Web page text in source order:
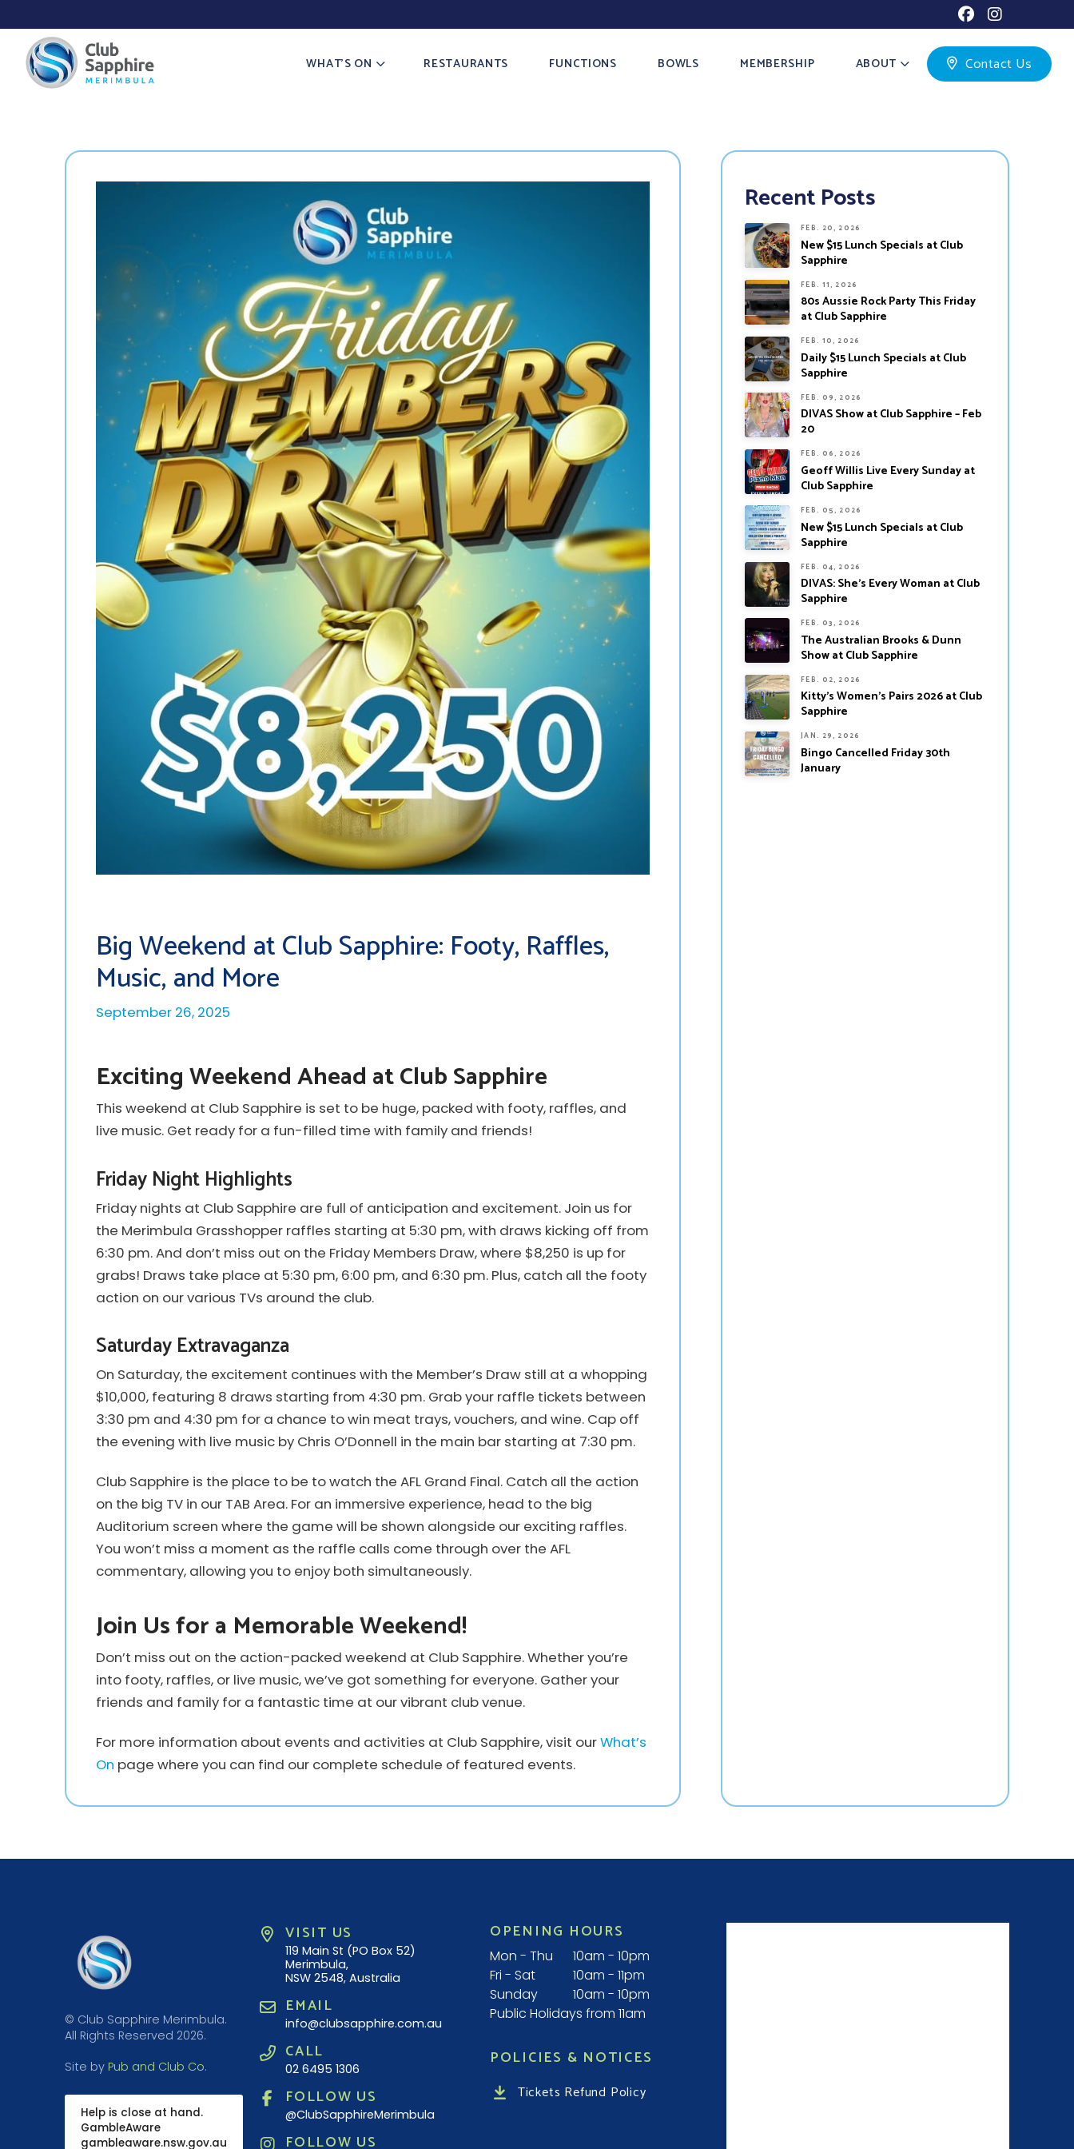
WHAT’S ON RESTAURANTS FUNCTIONS BOWLS MEMBERSHIP ABOUT Contact Us
Big Weekend at Club Sapphire: Footy, Raffles,
Music, and More
September 26, 2025
Exciting Weekend Ahead at Club Sapphire
This weekend at Club Sapphire is set to be huge, packed with footy, raffles, and
live music. Get ready for a fun-filled time with family and friends!
Friday Night Highlights
Friday nights at Club Sapphire are full of anticipation and excitement. Join us for
the Merimbula Grasshopper raffles starting at 5:30 pm, with draws kicking off from
6:30 pm. And don’t miss out on the Friday Members Draw, where $8,250 is up for
grabs! Draws take place at 5:30 pm, 6:00 pm, and 6:30 pm. Plus, catch all the footy
action on our various TVs around the club.
Saturday Extravaganza
On Saturday, the excitement continues with the Member’s Draw still at a whopping
$10,000, featuring 8 draws starting from 4:30 pm. Grab your raffle tickets between
3:30 pm and 4:30 pm for a chance to win meat trays, vouchers, and wine. Cap off
the evening with live music by Chris O’Donnell in the main bar starting at 7:30 pm.
Club Sapphire is the place to be to watch the AFL Grand Final. Catch all the action
on the big TV in our TAB Area. For an immersive experience, head to the big
Auditorium screen where the game will be shown alongside our exciting raffles.
You won’t miss a moment as the raffle calls come through over the AFL
commentary, allowing you to enjoy both simultaneously.
Join Us for a Memorable Weekend!
Don’t miss out on the action-packed weekend at Club Sapphire. Whether you’re
into footy, raffles, or live music, we’ve got something for everyone. Gather your
friends and family for a fantastic time at our vibrant club venue.
For more information about events and activities at Club Sapphire, visit ourWhat’s
On page where you can find our complete schedule of featured events.
Recent Posts
FEB. 20, 2026
New $15 Lunch Specials at Club
Sapphire
FEB. 11, 2026
80s Aussie Rock Party This Friday
at Club Sapphire
FEB. 10, 2026
Daily $15 Lunch Specials at Club
Sapphire
FEB. 09, 2026
DIVAS Show at Club Sapphire – Feb
20
FEB. 06, 2026
Geoff Willis Live Every Sunday at
Club Sapphire
FEB. 05, 2026
New $15 Lunch Specials at Club
Sapphire
FEB. 04, 2026
DIVAS: She’s Every Woman at Club
Sapphire
FEB. 03, 2026
The Australian Brooks & Dunn
Show at Club Sapphire
FEB. 02, 2026
Kitty’s Women’s Pairs 2026 at Club
Sapphire
JAN. 29, 2026
Bingo Cancelled Friday 30th
January
© Club Sapphire Merimbula.
All Rights Reserved 2026.
Site by Pub and Club Co.
Help is close at hand.
GambleAware
gambleaware.nsw.gov.au
VISIT US
119 Main St (PO Box 52)
Merimbula,
NSW 2548, Australia
EMAIL
info@clubsapphire.com.au
CALL
02 6495 1306
FOLLOW US
@ClubSapphireMerimbula
FOLLOW US
OPENING HOURS
Mon - Thu
10am - 10pm
Fri - Sat
10am - 11pm
Sunday
10am - 10pm
Public Holidays from 11am
POLICIES & NOTICES
Tickets Refund Policy